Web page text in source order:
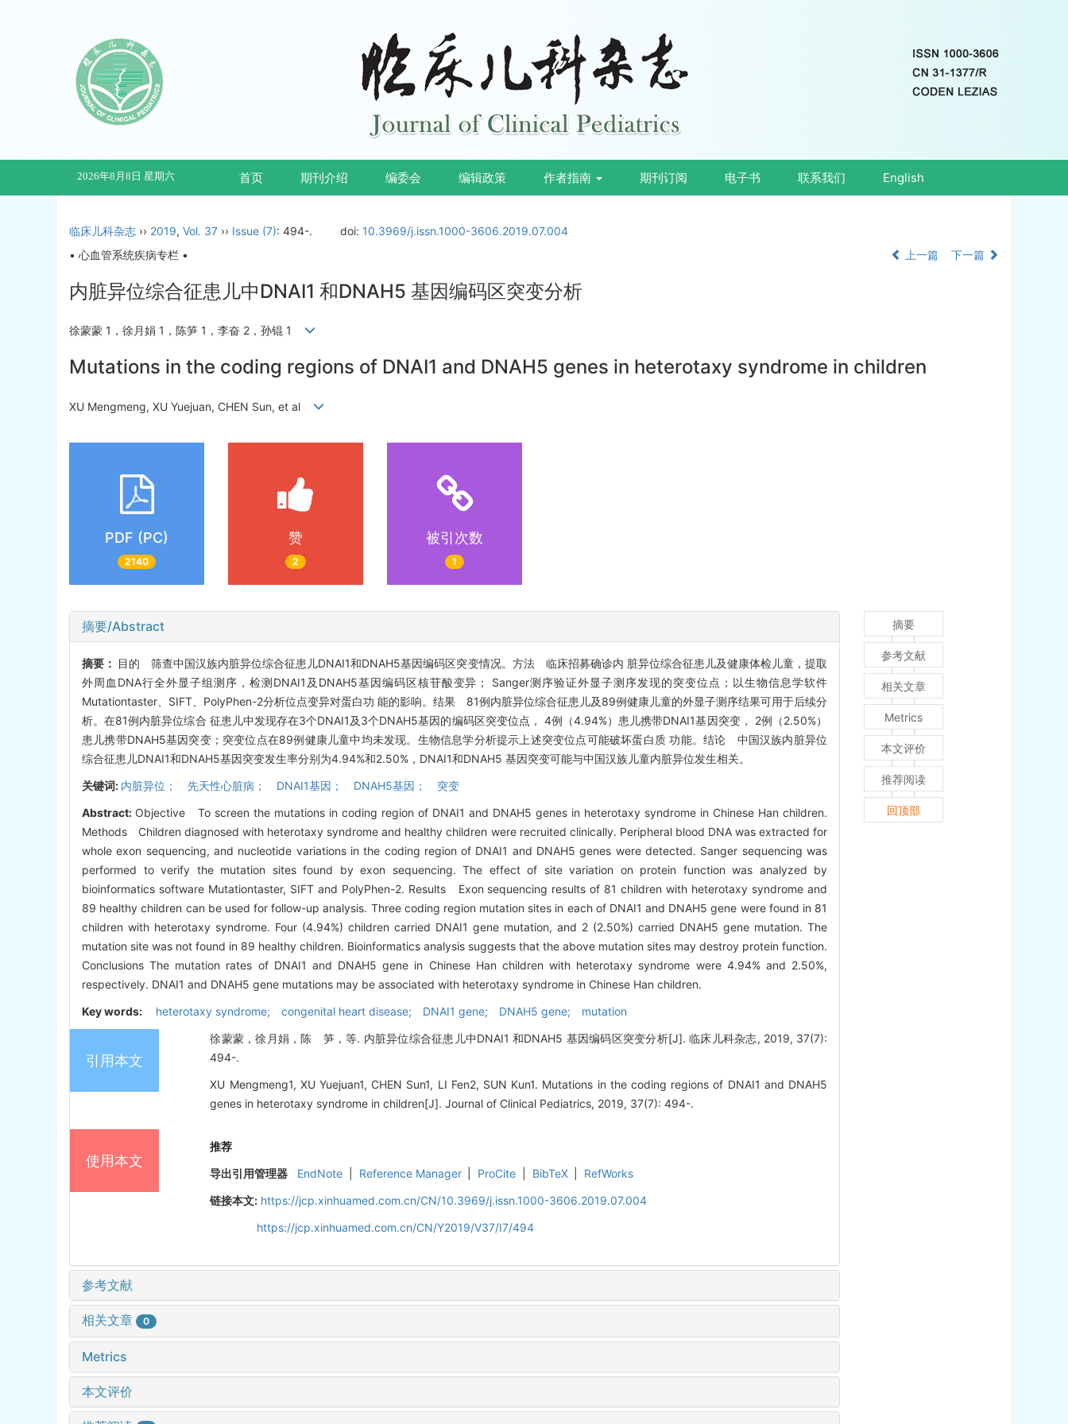
2026年8月8日 星期六 首页 期刊介绍 编委会 编辑政策 作者指南 期刊订阅 电子书 联系我们 English
临床儿科杂志 ›› 2019, Vol. 37 ›› Issue (7): 494-. doi: 10.3969/j.issn.1000-3606.2019.07.004
• 心血管系统疾病专栏 •
上一篇 下一篇
内脏异位综合征患儿中DNAI1 和DNAH5 基因编码区突变分析
徐蒙蒙 1，徐月娟 1，陈笋 1，李奋 2，孙锟 1
Mutations in the coding regions of DNAI1 and DNAH5 genes in heterotaxy syndrome in children
XU Mengmeng, XU Yuejuan, CHEN Sun, et al
PDF (PC)
2140
赞
2
被引次数
1
摘要/Abstract
摘要： 目的 筛查中国汉族内脏异位综合征患儿DNAI1和DNAH5基因编码区突变情况。方法 临床招募确诊内 脏异位综合征患儿及健康体检儿童，提取
外周血DNA行全外显子组测序，检测DNAI1及DNAH5基因编码区核苷酸变异； Sanger测序验证外显子测序发现的突变位点；以生物信息学软件
Mutationtaster、SIFT、PolyPhen-2分析位点变异对蛋白功 能的影响。结果 81例内脏异位综合征患儿及89例健康儿童的外显子测序结果可用于后续分
析。在81例内脏异位综合 征患儿中发现存在3个DNAI1及3个DNAH5基因的编码区突变位点， 4例（4.94%）患儿携带DNAI1基因突变， 2例（2.50%）
患儿携带DNAH5基因突变；突变位点在89例健康儿童中均未发现。生物信息学分析提示上述突变位点可能破坏蛋白质 功能。结论 中国汉族内脏异位
综合征患儿DNAI1和DNAH5基因突变发生率分别为4.94%和2.50%，DNAI1和DNAH5 基因突变可能与中国汉族儿童内脏异位发生相关。
关键词: 内脏异位； 先天性心脏病； DNAI1基因； DNAH5基因； 突变
Abstract: Objective To screen the mutations in coding region of DNAI1 and DNAH5 genes in heterotaxy syndrome in Chinese Han children.
Methods Children diagnosed with heterotaxy syndrome and healthy children were recruited clinically. Peripheral blood DNA was extracted for
whole exon sequencing, and nucleotide variations in the coding region of DNAI1 and DNAH5 genes were detected. Sanger sequencing was
performed to verify the mutation sites found by exon sequencing. The effect of site variation on protein function was analyzed by
bioinformatics software Mutationtaster, SIFT and PolyPhen-2. Results Exon sequencing results of 81 children with heterotaxy syndrome and
89 healthy children can be used for follow-up analysis. Three coding region mutation sites in each of DNAI1 and DNAH5 gene were found in 81
children with heterotaxy syndrome. Four (4.94%) children carried DNAI1 gene mutation, and 2 (2.50%) carried DNAH5 gene mutation. The
mutation site was not found in 89 healthy children. Bioinformatics analysis suggests that the above mutation sites may destroy protein function.
Conclusions The mutation rates of DNAI1 and DNAH5 gene in Chinese Han children with heterotaxy syndrome were 4.94% and 2.50%,
respectively. DNAI1 and DNAH5 gene mutations may be associated with heterotaxy syndrome in Chinese Han children.
Key words:
heterotaxy syndrome; congenital heart disease; DNAI1 gene; DNAH5 gene; mutation
引用本文
徐蒙蒙，徐月娟，陈 笋，等. 内脏异位综合征患儿中DNAI1 和DNAH5 基因编码区突变分析[J]. 临床儿科杂志, 2019, 37(7):
494-.
XU Mengmeng1, XU Yuejuan1, CHEN Sun1, LI Fen2, SUN Kun1. Mutations in the coding regions of DNAI1 and DNAH5
genes in heterotaxy syndrome in children[J]. Journal of Clinical Pediatrics, 2019, 37(7): 494-.
使用本文
推荐
导出引用管理器
EndNote Reference Manager ProCite BibTeX
RefWorks
链接本文: https://jcp.xinhuamed.com.cn/CN/10.3969/j.issn.1000-3606.2019.07.004
https://jcp.xinhuamed.com.cn/CN/Y2019/V37/I7/494
参考文献
相关文章 0
Metrics
本文评价
摘要
参考文献
相关文章
Metrics
本文评价
推荐阅读
回顶部